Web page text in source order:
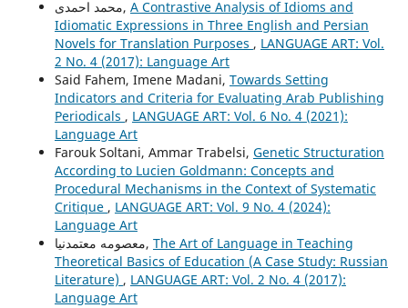
محمد احمدی, A Contrastive Analysis of Idioms and
Idiomatic Expressions in Three English and Persian
Novels for Translation Purposes , LANGUAGE ART: Vol.
2 No. 4 (2017): Language Art
Said Fahem, Imene Madani, Towards Setting
Indicators and Criteria for Evaluating Arab Publishing
Periodicals , LANGUAGE ART: Vol. 6 No. 4 (2021):
Language Art
Farouk Soltani, Ammar Trabelsi, Genetic Structuration
According to Lucien Goldmann: Concepts and
Procedural Mechanisms in the Context of Systematic
Critique , LANGUAGE ART: Vol. 9 No. 4 (2024):
Language Art
معصومه معتمدنیا, The Art of Language in Teaching
Theoretical Basics of Education (A Case Study: Russian
Literature) , LANGUAGE ART: Vol. 2 No. 4 (2017):
Language Art